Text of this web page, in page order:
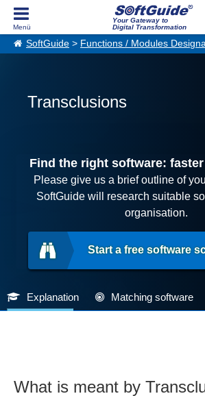
Your Gateway to
Digital Transformation
SoftGuide > Functions / Modules
Transclusions
Find the right software:
Please give us a brief outline of
SoftGuide will research suitable
organisation.
Start a free software
Explanation Matching software
What is meant by